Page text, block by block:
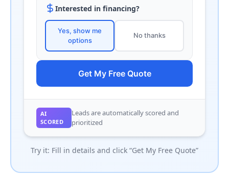
Interested in financing?
Yes, show me
options
No thanks
Get My Free Quote
AI
SCORED
Leads are automatically scored and
prioritized
Try it: Fill in details and click “Get My Free Quote”